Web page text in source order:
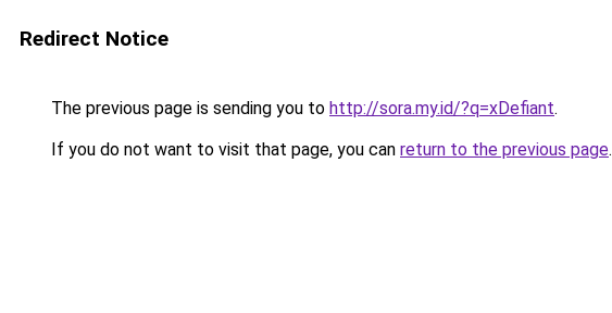
Redirect Notice
The previous page is sending you to http://sora.my.id/?q=xDefiant.
If you do not want to visit that page, you can return to the previous page.